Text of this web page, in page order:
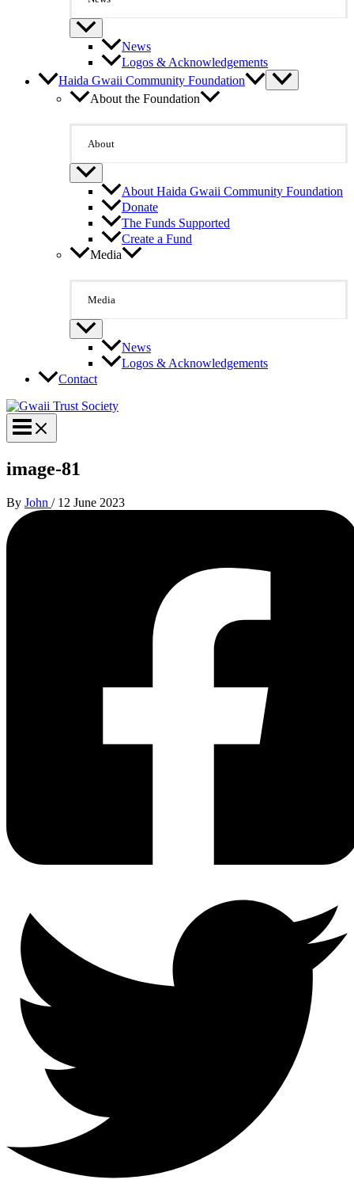
News
Logos & Acknowledgements
Haida Gwaii Community Foundation
About the Foundation
About
About Haida Gwaii Community Foundation
Donate
The Funds Supported
Create a Fund
Media
Media
News
Logos & Acknowledgements
Contact
image-81
By John / 12 June 2023